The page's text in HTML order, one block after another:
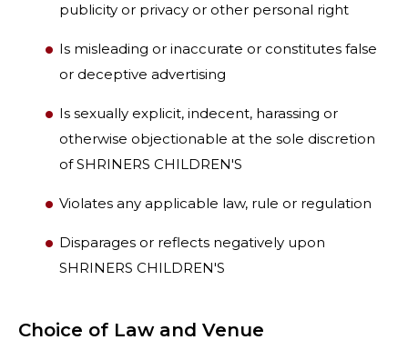
publicity or privacy or other personal right
Is misleading or inaccurate or constitutes false
or deceptive advertising
Is sexually explicit, indecent, harassing or
otherwise objectionable at the sole discretion
of SHRINERS CHILDREN'S
Violates any applicable law, rule or regulation
Disparages or reflects negatively upon
SHRINERS CHILDREN'S
Choice of Law and Venue